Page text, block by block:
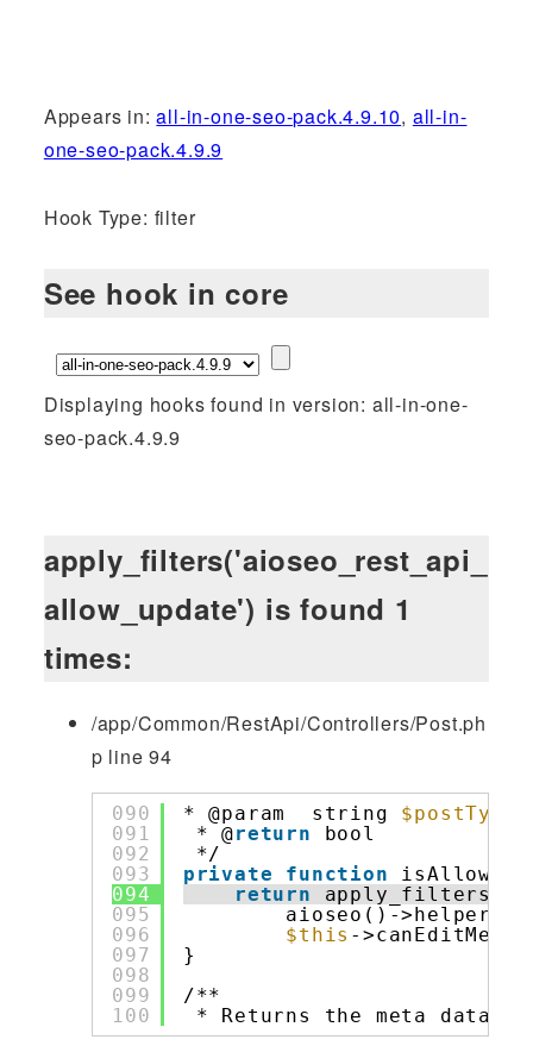
Appears in:all-in-one-seo-pack.4.9.10, all-in-
one-seo-pack.4.9.9
Hook Type: filter
See hook in core
Displaying hooks found in version: all-in-one-
seo-pack.4.9.9
apply_filters('aioseo_rest_api_
allow_update') is found 1
times:
/app/Common/RestApi/Controllers/Post.ph
p line 94
090
091
092
093
094
095
096
097
098
099
100
* @param  string $postType
* @return
bool
*/
private
function
return
apply_filters(
aioseo()->helpers-
$this -
}
/**
* Returns the meta data